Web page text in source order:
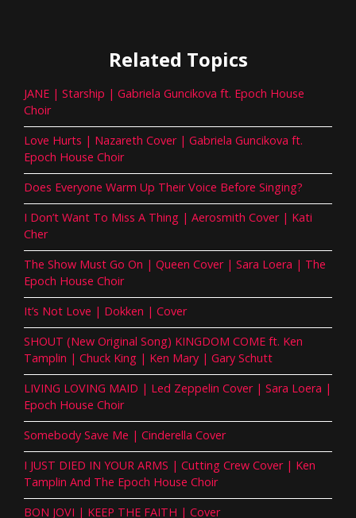
Related Topics
JANE | Starship | Gabriela Guncikova ft. Epoch House
Choir
Love Hurts | Nazareth Cover | Gabriela Guncikova ft.
Epoch House Choir
Does Everyone Warm Up Their Voice Before Singing?
I Don’t Want To Miss A Thing | Aerosmith Cover | Kati
Cher
The Show Must Go On | Queen Cover | Sara Loera | The
Epoch House Choir
It’s Not Love | Dokken | Cover
SHOUT (New Original Song) KINGDOM COME ft. Ken
Tamplin | Chuck King | Ken Mary | Gary Schutt
LIVING LOVING MAID | Led Zeppelin Cover | Sara Loera |
Epoch House Choir
Somebody Save Me | Cinderella Cover
I JUST DIED IN YOUR ARMS | Cutting Crew Cover | Ken
Tamplin And The Epoch House Choir
BON JOVI | KEEP THE FAITH | Cover